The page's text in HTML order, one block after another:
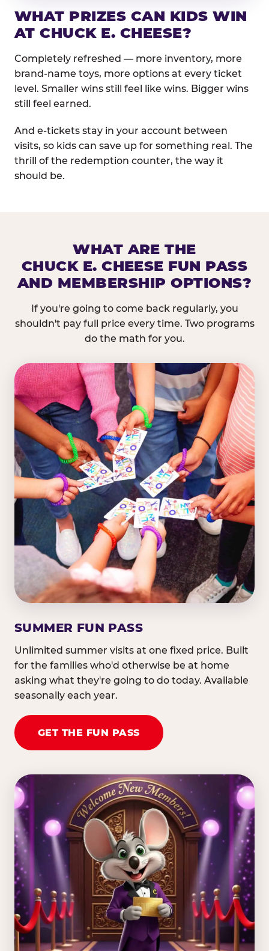
WHAT PRIZES CAN KIDS WIN
AT CHUCK E. CHEESE?
Completely refreshed — more inventory, more
brand-name toys, more options at every ticket
level. Smaller wins still feel like wins. Bigger wins
still feel earned.
And e-tickets stay in your account between
visits, so kids can save up for something real. The
thrill of the redemption counter, the way it
should be.
WHAT ARE THE
CHUCK E. CHEESE FUN PASS
AND MEMBERSHIP OPTIONS?
If you're going to come back regularly, you
shouldn't pay full price every time. Two programs
do the math for you.
SUMMER FUN PASS
Unlimited summer visits at one fixed price. Built
for the families who'd otherwise be at home
asking what they're going to do today. Available
seasonally each year.
GET THE FUN PASS